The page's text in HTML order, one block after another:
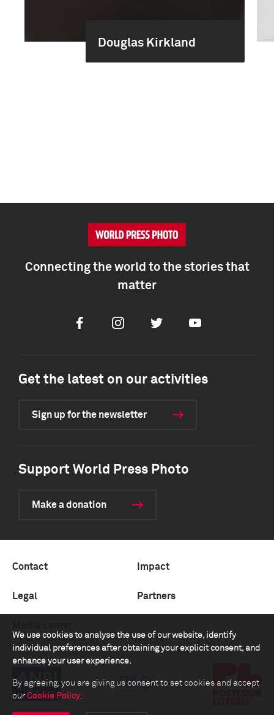
Douglas Kirkland
We use cookies to analyse the use of our website, identify
individual preferences after obtaining your explicit consent, and
enhance your user experience.
By agreeing, you are giving us consent to set cookies and accept
our Cookie Policy.
Connecting the world to the stories that
matter
FacebookInstagramTwitter Youtube
Get the latest on our activities
Sign up for the newsletter
Support World Press Photo
Make a donation
Contact Impact
Legal Partners